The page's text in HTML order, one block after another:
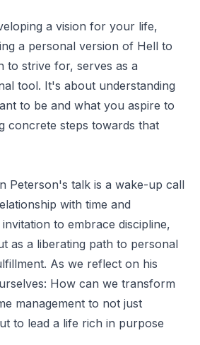
a vision for your life,
a personal version of Hell to
to strive for, serves as a
tool. It's about understanding
to be and what you aspire to
concrete steps towards that
Peterson's talk is a wake-up call
with time and
to embrace discipline,
as a liberating path to personal
As we reflect on his
How can we transform
management to not just
to lead a life rich in purpose